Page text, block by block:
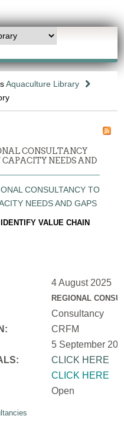
Aquaculture Library
CONSULTANCY
NEEDS AND
VALUE CHAIN
4 August 2025
REGIONAL
Consultancy
CRFM
5 September
CLICK HERE
CLICK HERE
Open